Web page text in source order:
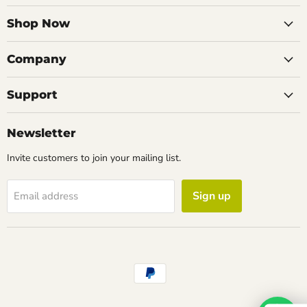
on
Facebook
on
Instagram
on
on
Shop Now
Company
Support
Newsletter
Invite customers to join your mailing list.
Email address Sign up